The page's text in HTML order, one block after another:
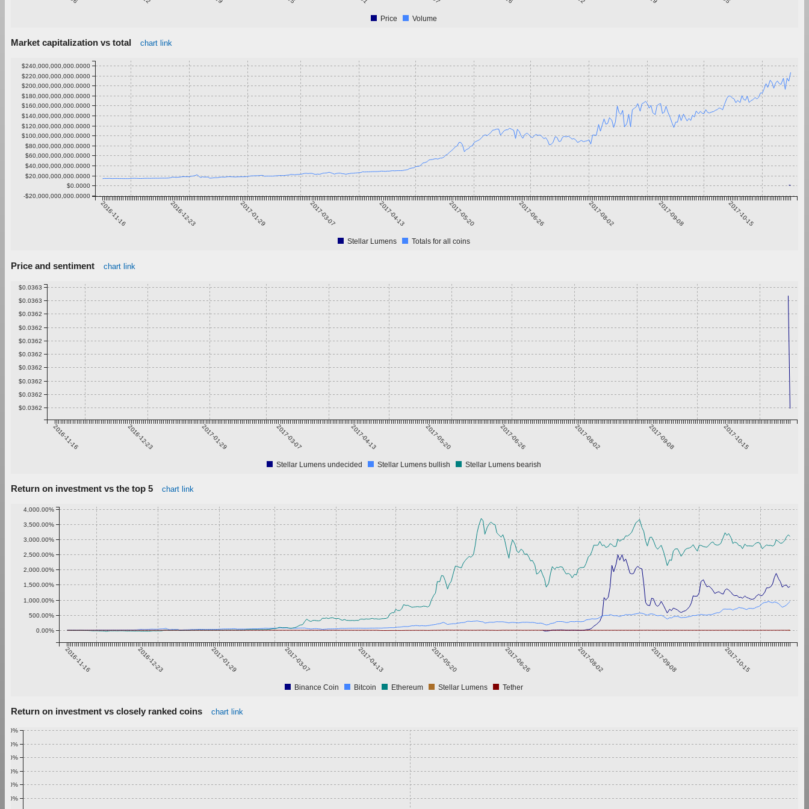
Price Volume
Market capitalization vs total chart link
2016-11-16 2016-12-23 2017-01-29 2017-03-07 2017-04-13 2017-05-20 2017-06-26 2017-08-02 2017-09-08 2017-10-15
-$20,000,000,000.0000
$0.0000
$20,000,000,000.0000
$40,000,000,000.0000
$60,000,000,000.0000
$80,000,000,000.0000
$100,000,000,000.0000
$120,000,000,000.0000
$140,000,000,000.0000
$160,000,000,000.0000
$180,000,000,000.0000
$200,000,000,000.0000
$220,000,000,000.0000
$240,000,000,000.0000
Stellar Lumens Totals for all coins
Price and sentiment chart link
2016-11-16 2016-12-23 2017-01-29 2017-03-07 2017-04-13 2017-05-20 2017-06-26 2017-08-02 2017-09-08 2017-10-15
$0.0362
$0.0362
$0.0362
$0.0362
$0.0362
$0.0362
$0.0362
$0.0362
$0.0363
$0.0363
Stellar Lumens undecided Stellar Lumens bullish Stellar Lumens bearish
Return on investment vs the top 5 chart link
2016-11-16 2016-12-23 2017-01-29 2017-03-07 2017-04-13 2017-05-20 2017-06-26 2017-08-02 2017-09-08 2017-10-15
0.00%
500.00%
1,000.00%
1,500.00%
2,000.00%
2,500.00%
3,000.00%
3,500.00%
4,000.00%
Binance Coin Bitcoin Ethereum Stellar Lumens Tether
Return on investment vs closely ranked coins chart link
0.50%
0.60%
0.70%
0.80%
0.90%
1.00%